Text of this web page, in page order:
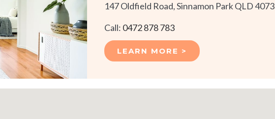
147 Oldfield Road, Sinnamon Park QLD 4073
Call: 0472 878 783
LEARN MORE >